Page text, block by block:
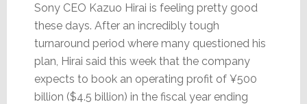
Sony CEO Kazuo Hirai is feeling pretty good
these days. After an incredibly tough
turnaround period where many questioned his
plan, Hirai said this week that the company
expects to book an operating profit of ¥500
billion ($4.5 billion) in the fiscal year ending